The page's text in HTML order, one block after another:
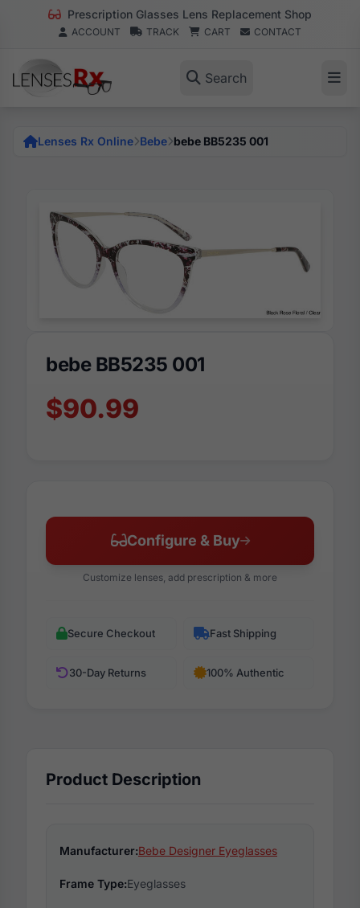
Prescription Glasses Lens Replacement Shop
ACCOUNT TRACK CART CONTACT
Search
Lenses Rx Online Bebe bebe BB5235 001
bebe BB5235 001
$90.99
Configure & Buy
Customize lenses, add prescription & more
Secure Checkout Fast Shipping
30-Day Returns 100% Authentic
Product Description
Manufacturer:Bebe Designer Eyeglasses
Frame Type:Eyeglasses